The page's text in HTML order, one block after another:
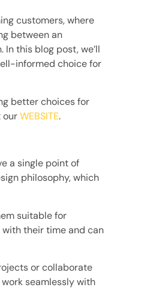
customers, where
between an
this blog post, we’ll
informed choice for
better choices for
ourWEBSITE.
a single point of
philosophy, which
suitable for
their time and can
or collaborate
seamlessly with